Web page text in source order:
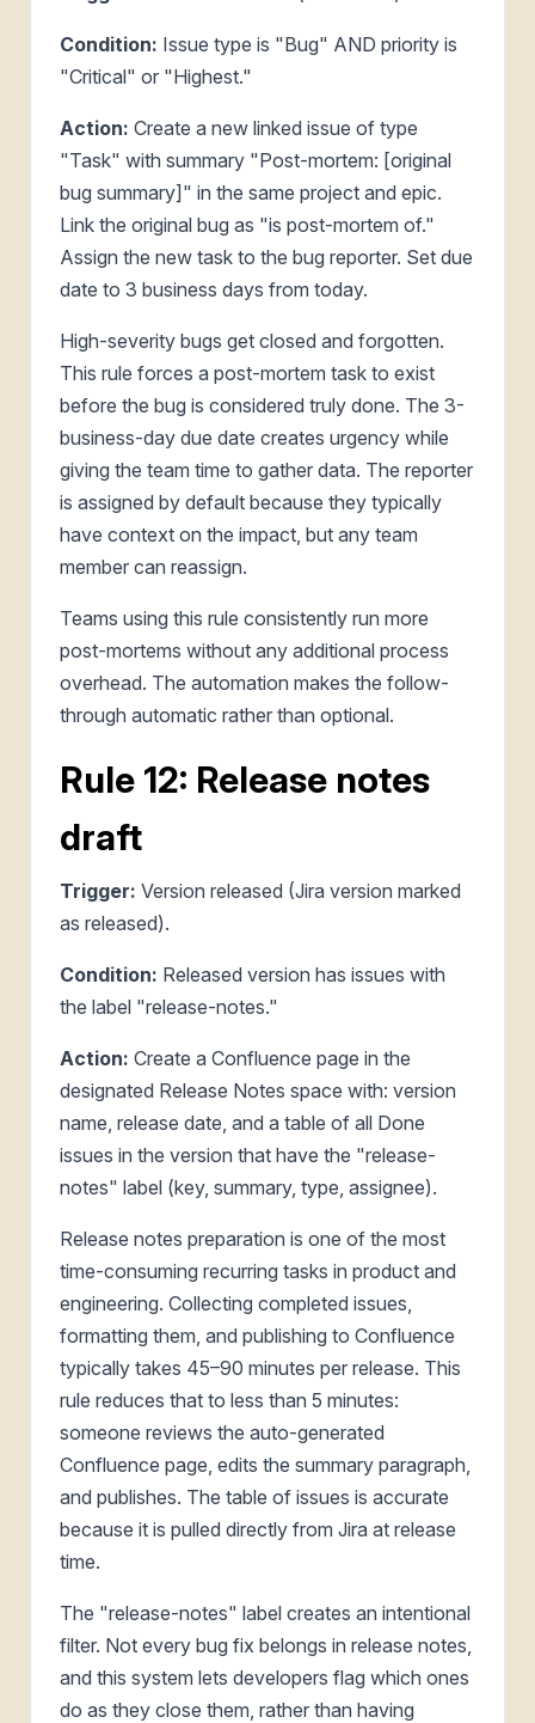
Condition: Issue type is "Bug" AND priority is
"Critical" or "Highest."
Action: Create a new linked issue of type
"Task" with summary "Post-mortem: [original
bug summary]" in the same project and epic.
Link the original bug as "is post-mortem of."
Assign the new task to the bug reporter. Set due
date to 3 business days from today.
High-severity bugs get closed and forgotten.
This rule forces a post-mortem task to exist
before the bug is considered truly done. The 3-
business-day due date creates urgency while
giving the team time to gather data. The reporter
is assigned by default because they typically
have context on the impact, but any team
member can reassign.
Teams using this rule consistently run more
post-mortems without any additional process
overhead. The automation makes the follow-
through automatic rather than optional.
Rule 12: Release notes
draft
Trigger: Version released (Jira version marked
as released).
Condition: Released version has issues with
the label "release-notes."
Action: Create a Confluence page in the
designated Release Notes space with: version
name, release date, and a table of all Done
issues in the version that have the "release-
notes" label (key, summary, type, assignee).
Release notes preparation is one of the most
time-consuming recurring tasks in product and
engineering. Collecting completed issues,
formatting them, and publishing to Confluence
typically takes 45–90 minutes per release. This
rule reduces that to less than 5 minutes:
someone reviews the auto-generated
Confluence page, edits the summary paragraph,
and publishes. The table of issues is accurate
because it is pulled directly from Jira at release
time.
The "release-notes" label creates an intentional
filter. Not every bug fix belongs in release notes,
and this system lets developers flag which ones
do as they close them, rather than having